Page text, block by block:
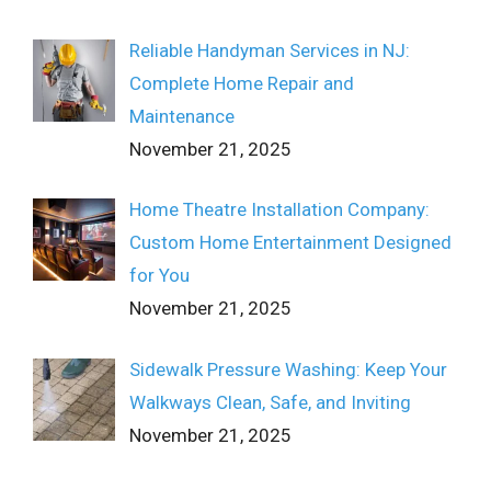
Reliable Handyman Services in NJ:
Complete Home Repair and
Maintenance
November 21, 2025
Home Theatre Installation Company:
Custom Home Entertainment Designed
for You
November 21, 2025
Sidewalk Pressure Washing: Keep Your
Walkways Clean, Safe, and Inviting
November 21, 2025